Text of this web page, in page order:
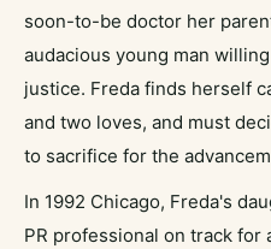
soon-to-be doctor her
audacious young man
justice. Freda finds herself
and two loves, and must
to sacrifice for the
In 1992 Chicago, Freda's
PR professional on track for